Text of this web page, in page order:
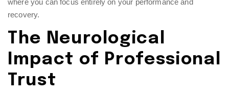
recovery.
The Neurological
Impact of Professional
Trust